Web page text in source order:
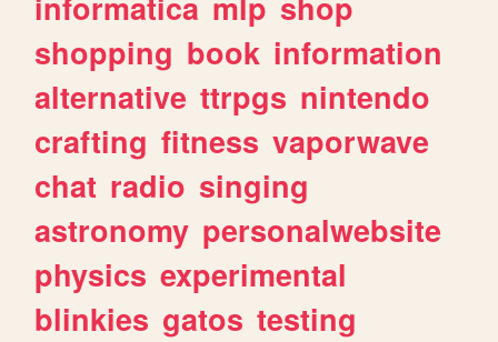
shopping book information
alternative ttrpgs nintendo
crafting fitness vaporwave
chat radio singing
astronomy personalwebsite
physics experimental
blinkies gatos testing